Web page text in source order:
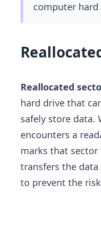
computer hard
Reallocated
hard drive that
safely store data.
encounters a
marks that sector
transfers the
to prevent the